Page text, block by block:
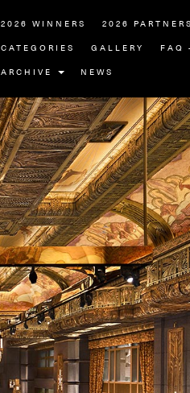
2026 WINNERS 2026 PARTNERS
CATEGORIES GALLERY FAQ
ARCHIVE NEWS